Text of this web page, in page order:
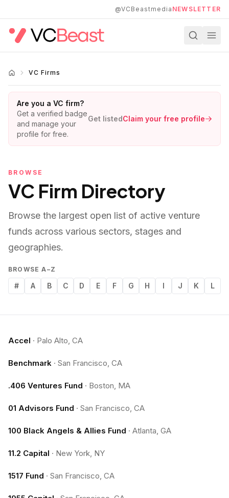
@VCBeastmedia NEWSLETTER
VC Firms
Are you a VC firm?
Get a verified badge
and manage your
profile for free.
Get listedClaim your free profile
BROWSE
VC Firm Directory
Browse the largest open list of active venture
funds across various sectors, stages and
geographies.
BROWSE A–Z
# A B C D E F G H I J K L
Accel · Palo Alto, CA
Benchmark · San Francisco, CA
.406 Ventures Fund · Boston, MA
01 Advisors Fund · San Francisco, CA
100 Black Angels & Allies Fund · Atlanta, GA
11.2 Capital · New York, NY
1517 Fund · San Francisco, CA